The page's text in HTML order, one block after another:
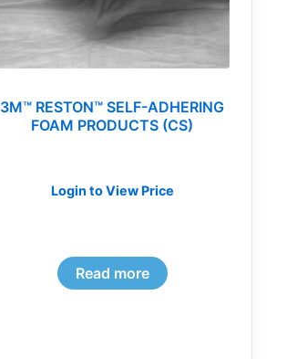
3M™ RESTON™ SELF-ADHERING
FOAM PRODUCTS (CS)
Login to View Price
Read more